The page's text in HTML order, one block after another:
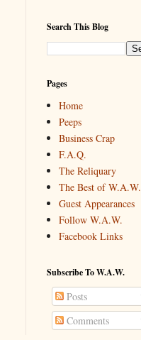
Search This Blog
Pages
Home
Peeps
Business Crap
F.A.Q.
The Reliquary
The Best of W.A.W.
Guest Appearances
Follow W.A.W.
Facebook Links
Subscribe To W.A.W.
Posts
Comments